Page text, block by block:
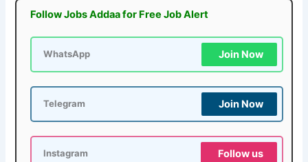
Follow Jobs Addaa for Free Job Alert
WhatsApp Join Now
Telegram Join Now
Instagram Follow us